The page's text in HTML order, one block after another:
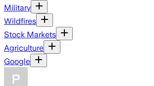
Military
Wildfires
Stock Markets
Agriculture
Google